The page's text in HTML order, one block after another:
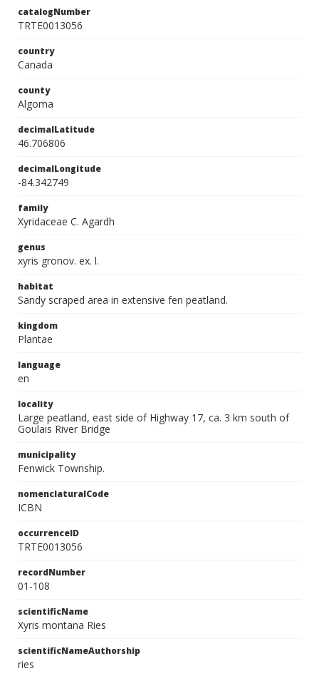
catalogNumber
TRTE0013056
country
Canada
county
Algoma
decimalLatitude
46.706806
decimalLongitude
-84.342749
family
Xyridaceae C. Agardh
genus
xyris gronov. ex. l.
habitat
Sandy scraped area in extensive fen peatland.
kingdom
Plantae
language
en
locality
Large peatland, east side of Highway 17, ca. 3 km south of
Goulais River Bridge
municipality
Fenwick Township.
nomenclaturalCode
ICBN
occurrenceID
TRTE0013056
recordNumber
01-108
scientificName
Xyris montana Ries
scientificNameAuthorship
ries